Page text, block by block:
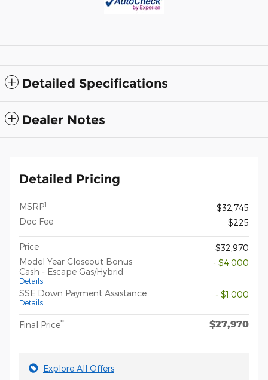
Detailed Specifications
Dealer Notes
Detailed Pricing
MSRP1
$32,745
Doc Fee
$225
Price
$32,970
Model Year Closeout Bonus
Cash - Escape Gas/Hybrid
Details
- $4,000
SSE Down Payment Assistance
Details
- $1,000
Final Price** $27,970
Explore All Offers